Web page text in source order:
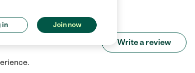
in Join now
Write a review